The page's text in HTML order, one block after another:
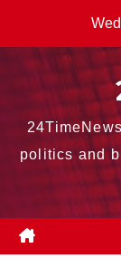
politics and